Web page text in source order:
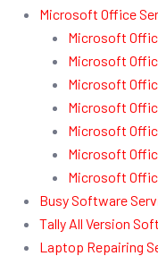
Microsoft Office
Microsoft
Microsoft
Microsoft
Microsoft
Microsoft
Microsoft
Microsoft
Busy Software
Tally All Version
Laptop Repairing